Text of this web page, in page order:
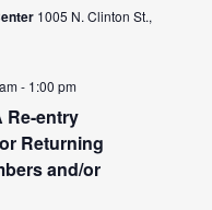
1005 N. Clinton St.,
- 1:00 pm
Re-entry
Returning
and/or